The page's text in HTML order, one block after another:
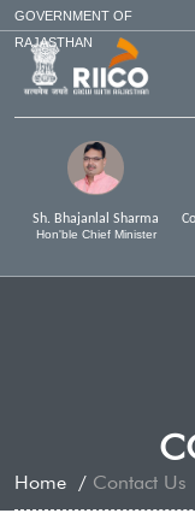
GOVERNMENT OF
RAJASTHAN
Sh. Bhajanlal Sharma
Hon'ble Chief Minister
Home Contact Us